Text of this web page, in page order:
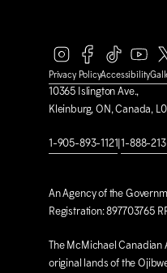
10365 Islington Ave.,
Kleinburg, ON, Canada,
1-905-893-1121|1-888-
An Agency of the
Registration: 897703765
The McMichael Canadian
original lands of the
Privacy PolicyAccessibility